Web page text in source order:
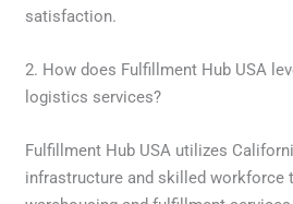
satisfaction.
2. How does Fulfillment Hub USA
logistics services?
Fulfillment Hub USA utilizes
infrastructure and skilled workforce